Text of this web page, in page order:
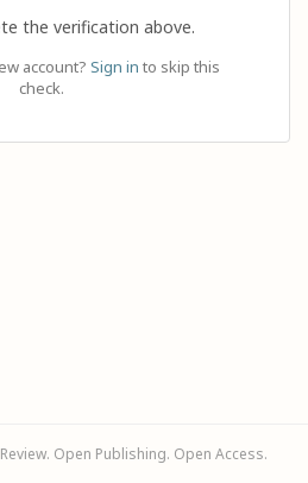
the verification above.
account? Sign in to skip this
check.
Open Publishing. Open Access.